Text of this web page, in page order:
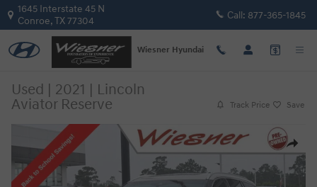
Skip to main content
1645 Interstate 45 N
Conroe,TX77304 Call: 877-365-1845
Wiesner Hyundai
Used | 2021 | Lincoln
Aviator Reserve
Track Price Save
Share
Used 2021 Lincoln Aviator Reserve SUV Photo 1 of 25